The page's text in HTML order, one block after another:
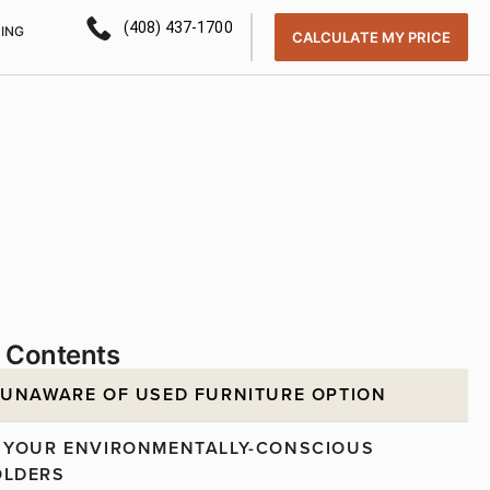
(408) 437-1700
CALCULATE MY PRICE
Contents
OF USED FURNITURE OPTION
ENVIRONMENTALLY-CONSCIOUS